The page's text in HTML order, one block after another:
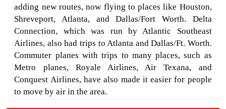
adding new routes, now flying to places like Houston,
Shreveport, Atlanta, and Dallas/Fort Worth. Delta
Connection, which was run by Atlantic Southeast
Airlines, also had trips to Atlanta and Dallas/Ft. Worth.
Commuter planes with trips to many places, such as
Metro planes, Royale Airlines, Air Texana, and
Conquest Airlines, have also made it easier for people
to move by air in the area.